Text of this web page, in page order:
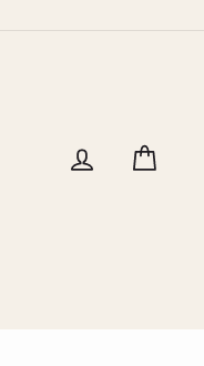
Log in